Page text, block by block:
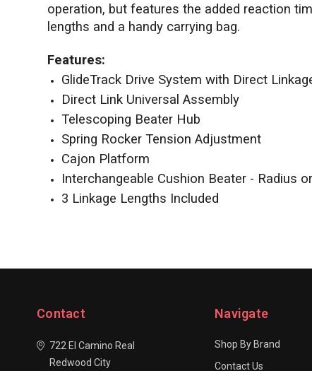
operation, but features the added reaction
lengths and a handy carrying bag.
Features:
GlideTrack Drive System with Direct
Direct Link Universal Assembly
Telescoping Beater Hub
Spring Rocker Tension Adjustment
Cajon Platform
Interchangeable Cushion Beater - Radius
3 Linkage Lengths Included
Contact
722 El Camino Real
Redwood City
Navigate
Shop By Brand
Contact Us